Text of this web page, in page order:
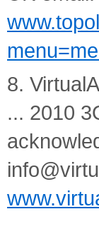
8.
... 2010